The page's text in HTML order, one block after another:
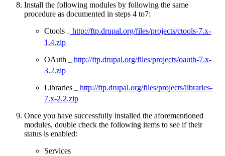
Install the following modules by following the same
procedure as documented in steps 4 to7:
Ctools – http://ftp.drupal.org/files/projects/ctools-7.x-
1.4.zip
OAuth – http://ftp.drupal.org/files/projects/oauth-7.x-
3.2.zip
Libraries – http://ftp.drupal.org/files/projects/libraries-
7.x-2.2.zip
Once you have successfully installed the aforementioned
modules, double check the following items to see if their
status is enabled:
Services